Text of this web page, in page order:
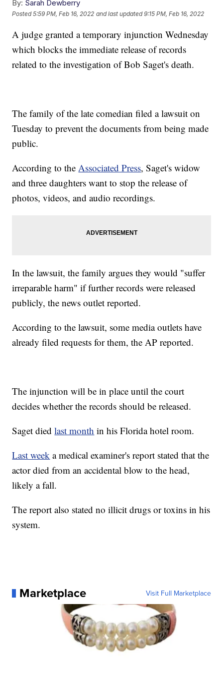
By: Sarah Dewberry
Posted5:59 PM, Feb 16, 2022 and last updated 9:15 PM, Feb 16, 2022
A judge granted a temporary injunction Wednesday
which blocks the immediate release of records
related to the investigation of Bob Saget's death.
The family of the late comedian filed a lawsuit on
Tuesday to prevent the documents from being made
public.
According to theAssociated Press, Saget's widow
and three daughters want to stop the release of
photos, videos, and audio recordings.
In the lawsuit, the family argues they would "suffer
irreparable harm" if further records were released
publicly, the news outlet reported.
According to the lawsuit, some media outlets have
already filed requests for them, the AP reported.
The injunction will be in place until the court
decides whether the records should be released.
Saget diedlast month in his Florida hotel room.
Last week a medical examiner's report stated that the
actor died from an accidental blow to the head,
likely a fall.
The report also stated no illicit drugs or toxins in his
system.
Marketplace Visit Full Marketplace